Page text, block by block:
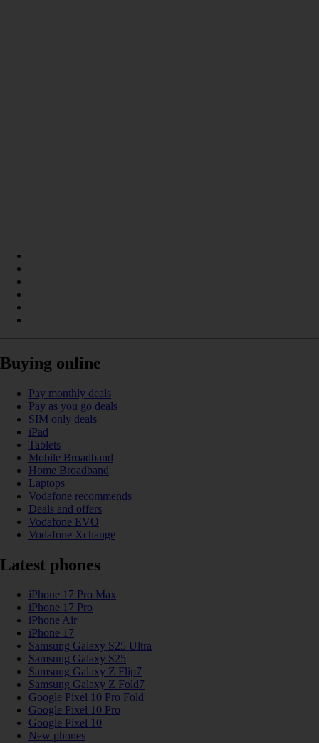
Buying online
Pay monthly deals
Pay as you go deals
SIM only deals
iPad
Tablets
Mobile Broadband
Home Broadband
Laptops
Vodafone recommends
Deals and offers
Vodafone EVO
Vodafone Xchange
Latest phones
iPhone 17 Pro Max
iPhone 17 Pro
iPhone Air
iPhone 17
Samsung Galaxy S25 Ultra
Samsung Galaxy S25
Samsung Galaxy Z Flip7
Samsung Galaxy Z Fold7
Google Pixel 10 Pro Fold
Google Pixel 10 Pro
Google Pixel 10
New phones